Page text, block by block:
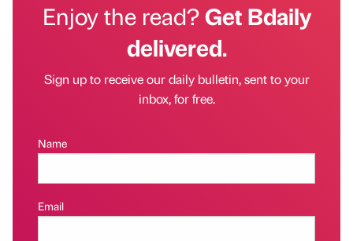
Enjoy the read?Get Bdaily
delivered.
Sign up to receive our daily bulletin, sent to your
inbox, for free.
Name
Email